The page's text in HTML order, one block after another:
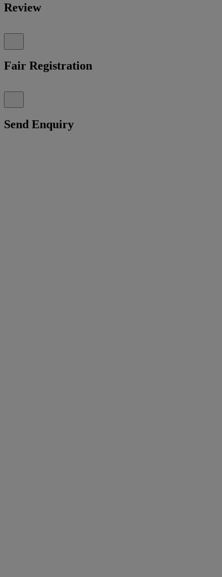
Review
Fair Registration
Send Enquiry